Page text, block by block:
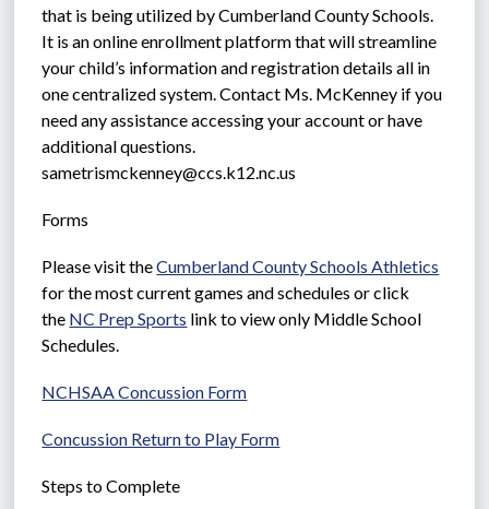
that is being utilized by Cumberland County Schools.
It is an online enrollment platform that will streamline
your child’s information and registration details all in
one centralized system. Contact Ms. McKenney if you
need any assistance accessing your account or have
additional questions.
sametrismckenney@ccs.k12.nc.us
Forms
Please visit the Cumberland County Schools Athletics
for the most current games and schedules or click
the NC Prep Sports link to view only Middle School
Schedules.
NCHSAA Concussion Form
Concussion Return to Play Form
Steps to Complete